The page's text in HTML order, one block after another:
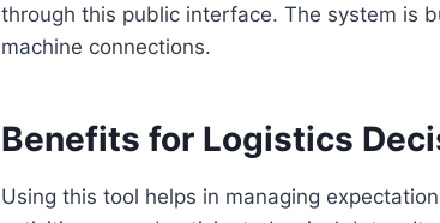
through this public interface. The system is
machine connections.
Benefits for Logistics
Using this tool helps in managing